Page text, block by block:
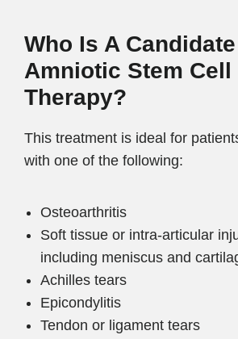
Who Is A
Amniotic Stem Cell
Therapy?
This treatment is ideal for
with one of the following:
Osteoarthritis
Soft tissue or intra-articular
including meniscus and
Achilles tears
Epicondylitis
Tendon or ligament tears